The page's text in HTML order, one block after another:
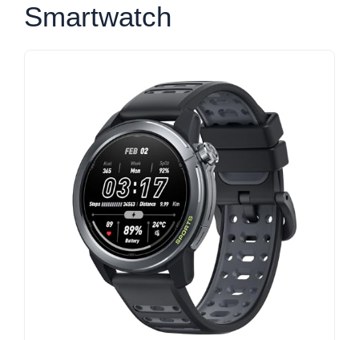
Smartwatch